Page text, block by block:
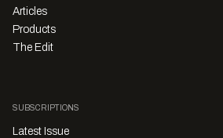
Articles
Products
The Edit
SUBSCRIPTIONS
Latest Issue